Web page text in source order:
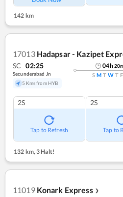
142 km
17013 Hadapsar - Kazipet
SC 02:25
Secunderabad Jn
5 Kms from HYB
04h20
S M T W T F
2S
Tap to Refresh
2S
Tap to
132 km,3 Halt!
11019 Konark Express ❯